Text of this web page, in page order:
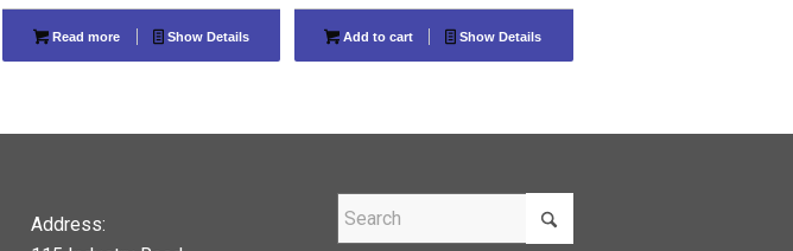
Read more Show Details Add to cart Show Details
Address: